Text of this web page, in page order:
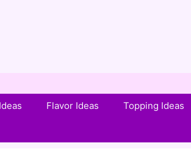
Flavor Ideas Topping Ideas